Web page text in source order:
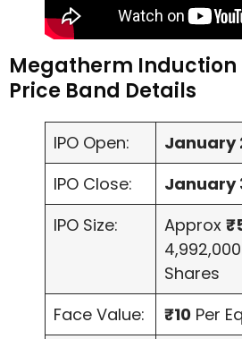
Megatherm Induction
Price Band Details
IPO Open:
January
IPO Close:
January
IPO Size:
Approx
Shares
Face Value:
₹10 Per